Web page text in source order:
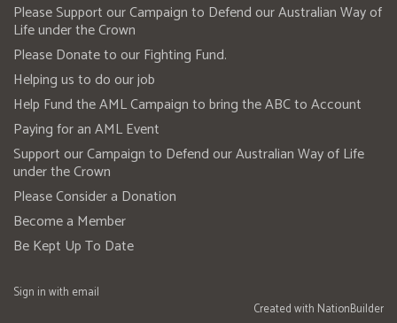
Please Support our Campaign to Defend our Australian Way of
Life under the Crown
Please Donate to our Fighting Fund.
Helping us to do our job
Help Fund the AML Campaign to bring the ABC to Account
Paying for an AML Event
Support our Campaign to Defend our Australian Way of Life
under the Crown
Please Consider a Donation
Become a Member
Be Kept Up To Date
Sign in with email
Created with NationBuilder